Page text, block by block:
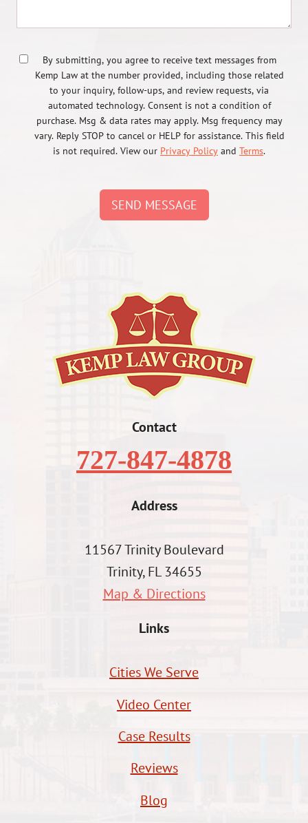
By submitting, you agree to receive text messages from
Kemp Law at the number provided, including those related
to your inquiry, follow-ups, and review requests, via
automated technology. Consent is not a condition of
purchase. Msg & data rates may apply. Msg frequency may
vary. Reply STOP to cancel or HELP for assistance. This field
is not required. View our Privacy Policy and Terms.
SEND MESSAGE
Contact
727-847-4878
Address
11567 Trinity Boulevard
Trinity, FL 34655
Map & Directions
Links
Cities We Serve
Video Center
Case Results
Reviews
Blog